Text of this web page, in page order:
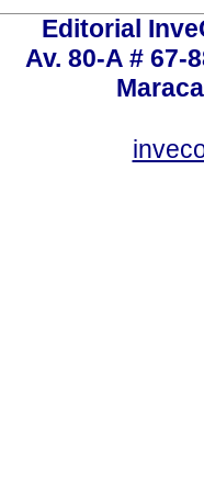
Editorial
Av. 80-A # 67-